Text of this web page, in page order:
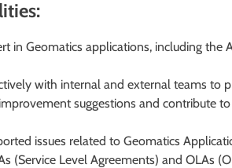
in Geomatics applications, including the
with internal and external teams to
suggestions and contribute
issues related to Geomatics
(Service Level Agreements) and OLAs